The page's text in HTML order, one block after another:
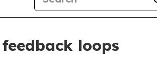
loops